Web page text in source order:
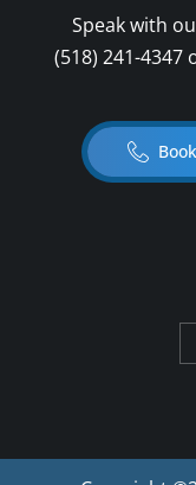
Speak with
(518) 241-4347